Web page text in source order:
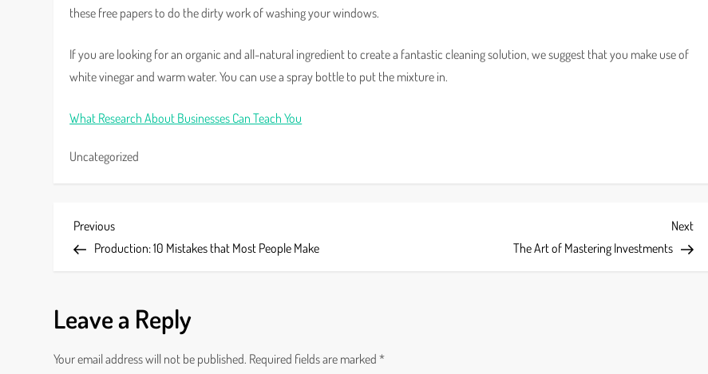
these free papers to do the dirty work of washing your windows.
If you are looking for an organic and all-natural ingredient to create a fantastic cleaning solution, we suggest that you make use of
white vinegar and warm water. You can use a spray bottle to put the mixture in.
What Research About Businesses Can Teach You
Uncategorized
P
o
t
Previous
Post
Previous
Production: 10 Mistakes that Most People Make
Next
Post
Next
The Art of Mastering Investments
Leave a Reply
Your email address will not be published. Required fields are marked*